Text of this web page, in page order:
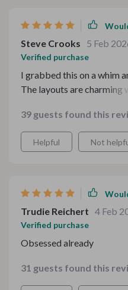
Steve Crooks 5 Feb
Verified purchase
I grabbed this on a whim
The layouts are charming
made my drink station
39 guests found this
Helpful Not
Trudie Reichert 4 Feb
Verified purchase
Obsessed already
31 guests found this